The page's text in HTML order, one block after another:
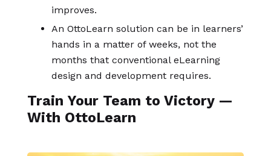
improves.
An OttoLearn solution can be in learners’
hands in a matter of weeks, not the
months that conventional eLearning
design and development requires.
Train Your Team to Victory —
With OttoLearn